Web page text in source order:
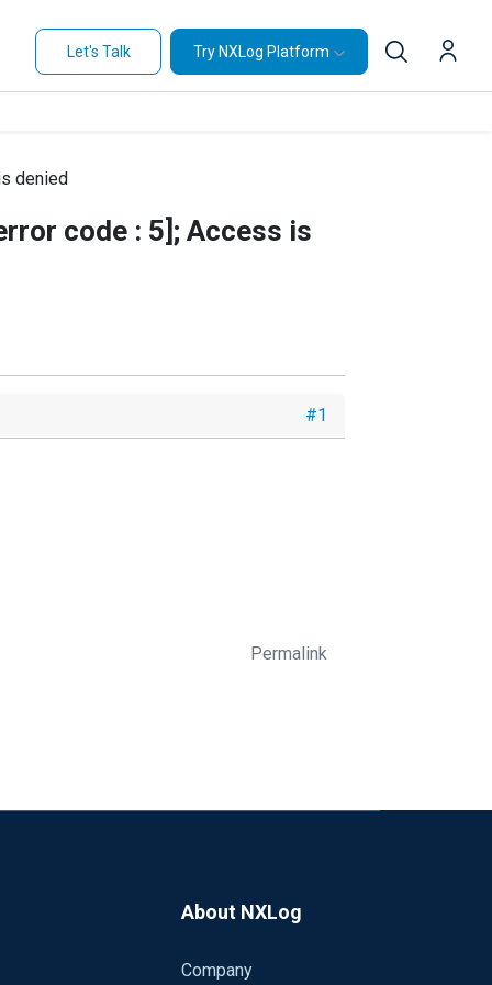
Let's Talk Try NXLog Platform
denied
code : 5]; Access is
#1
Permalink
About NXLog
Company